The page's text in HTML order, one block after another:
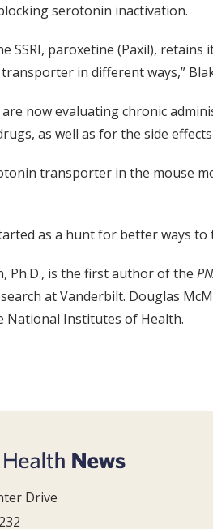
serotonin inactivation.
SSRI, paroxetine (Paxil),
in different ways,”
now evaluating chronic
as well as for the side
transporter in the mouse
as a hunt for better ways
Ph.D., is the first author of the
at Vanderbilt. Douglas
National Institutes of Health.
Drive